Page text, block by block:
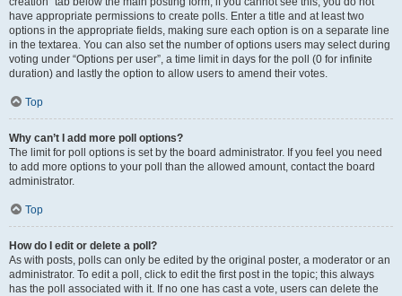
have appropriate permissions to create polls. Enter a title and at least two
options in the appropriate fields, making sure each option is on a separate line
in the textarea. You can also set the number of options users may select during
voting under “Options per user”, a time limit in days for the poll (0 for infinite
duration) and lastly the option to allow users to amend their votes.
Top
Why can’t I add more poll options?
The limit for poll options is set by the board administrator. If you feel you need
to add more options to your poll than the allowed amount, contact the board
administrator.
Top
How do I edit or delete a poll?
As with posts, polls can only be edited by the original poster, a moderator or an
administrator. To edit a poll, click to edit the first post in the topic; this always
has the poll associated with it. If no one has cast a vote, users can delete the